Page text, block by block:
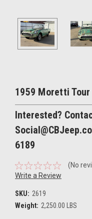
1959 Moretti
Interested?
6189
(No
Write a Review
SKU: 2619
Weight: 2,250.00 LBS